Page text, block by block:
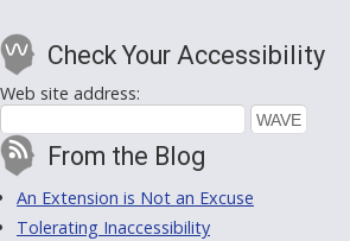
Check Your Accessibility
Web site address:
From the Blog
An Extension is Not an Excuse
Tolerating Inaccessibility